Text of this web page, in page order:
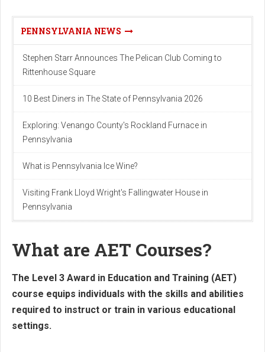
PENNSYLVANIA NEWS
Stephen Starr Announces The Pelican Club Coming to
Rittenhouse Square
10 Best Diners in The State of Pennsylvania 2026
Exploring: Venango County's Rockland Furnace in
Pennsylvania
What is Pennsylvania Ice Wine?
Visiting Frank Lloyd Wright's Fallingwater House in
Pennsylvania
What are AET Courses?
The Level 3 Award in Education and Training (AET)
course equips individuals with the skills and abilities
required to instruct or train in various educational
settings.